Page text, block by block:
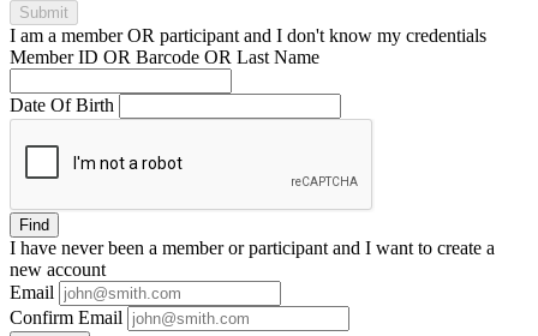
Submit
I am a memberOR participant and I don't know my credentials
Member ID OR Barcode OR Last Name
Date Of Birth
Find
I have neverbeen a member or participant and I want to create a
new account
Email
Confirm Email